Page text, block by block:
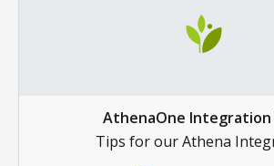
AthenaOne Integration
Tips for our Athena